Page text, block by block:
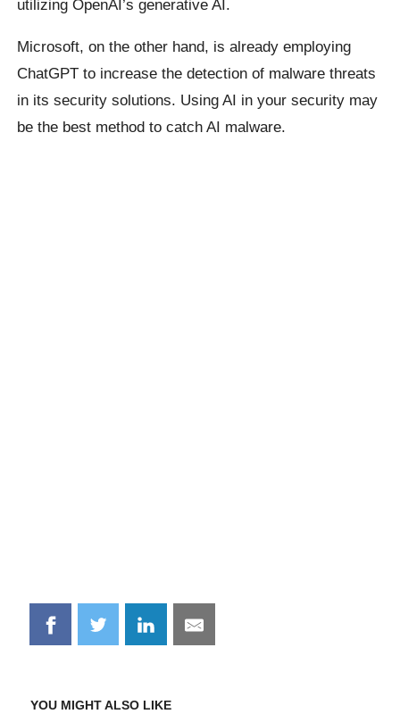
utilizing OpenAI’s generative AI.
Microsoft, on the other hand, is already employing
ChatGPT to increase the detection of malware threats
in its security solutions. Using AI in your security may
be the best method to catch AI malware.
Share
on
Share
on
Share
on
Share
on
YOU MIGHT ALSO LIKE